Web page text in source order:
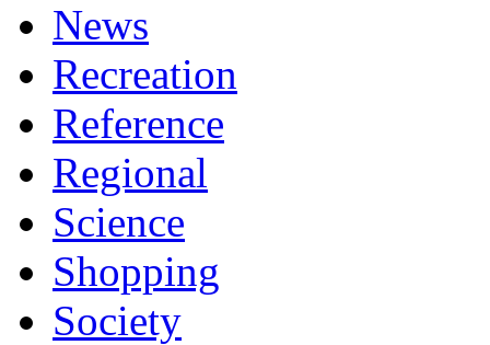
News
Recreation
Reference
Regional
Science
Shopping
Society